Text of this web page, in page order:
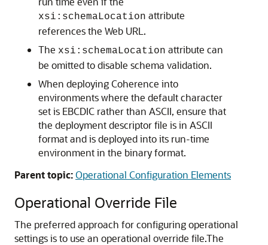
xsi:schemaLocation attribute
references the Web URL.
The xsi:schemaLocation attribute can
be omitted to disable schema validation.
When deploying Coherence into
environments where the default character
set is EBCDIC rather than ASCII, ensure that
the deployment descriptor file is in ASCII
format and is deployed into its run-time
environment in the binary format.
Parent topic:Operational Configuration Elements
Operational Override File
The preferred approach for configuring operational
settings is to use an operational override file.The